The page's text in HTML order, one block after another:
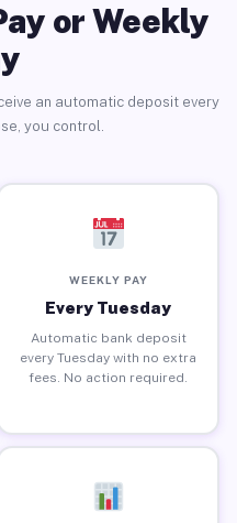
or Weekly
an automatic deposit every
you control.
WEEKLY PAY
Every Tuesday
Automatic bank deposit
every Tuesday with no extra
fees. No action required.